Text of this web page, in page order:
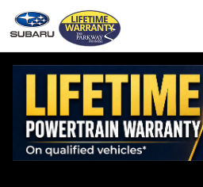
Skip to main content